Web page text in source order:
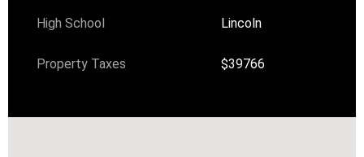
High School Lincoln
Property Taxes $39766